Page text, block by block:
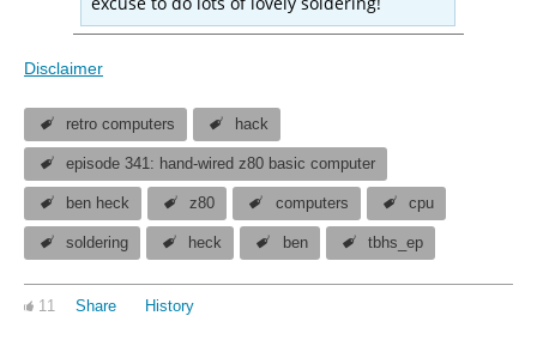
Disclaimer
retro computers hack
episode 341: hand-wired z80 basic computer
ben heck z80 computers cpu
soldering heck ben tbhs_ep
11 Share History